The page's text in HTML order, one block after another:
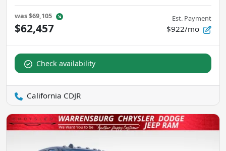
was$69,105
$62,457
Est. Payment
$922/mo
Check availability
California CDJR